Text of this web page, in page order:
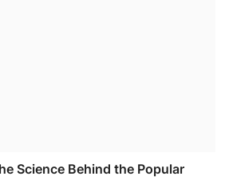
Science Behind the Popular